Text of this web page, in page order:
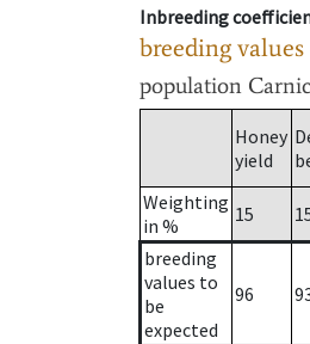
Inbreeding
breeding
population
Honey
yield
Weighting
in %
15
breeding
values to
be
expected
96